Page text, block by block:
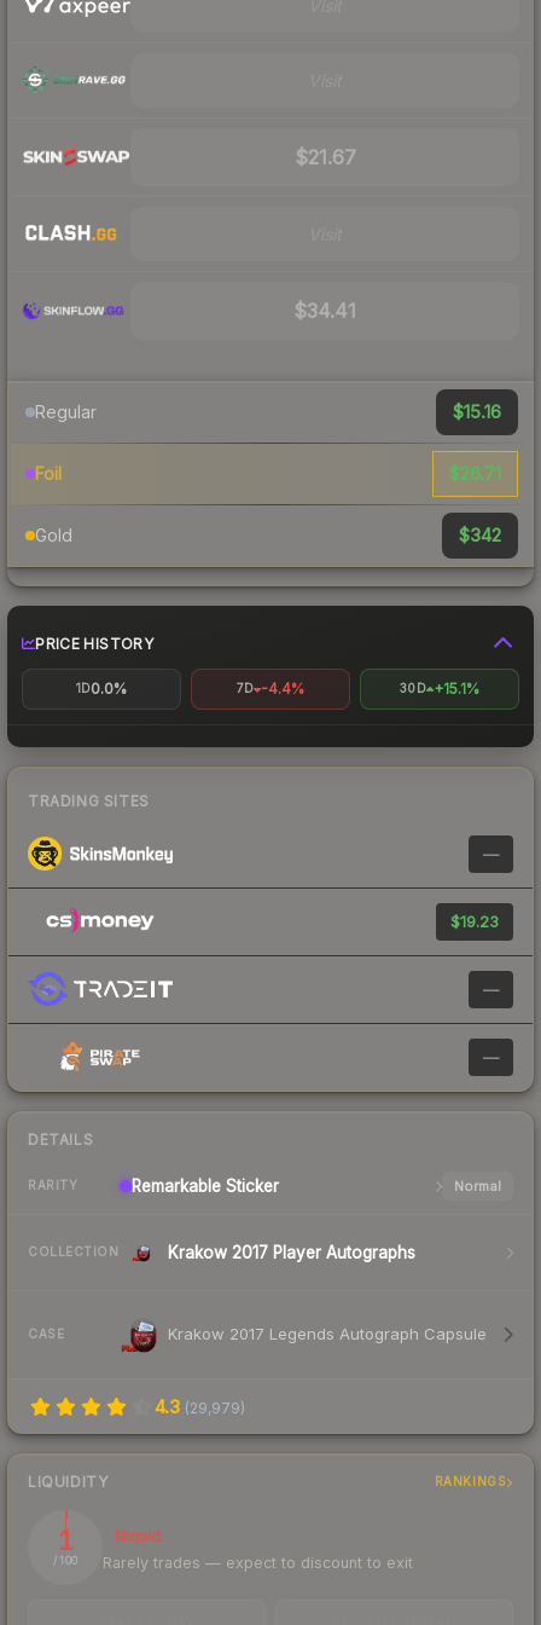
$21.67
$34.41
Regular $15.16
Foil $26.71
Gold $342
PRICE HISTORY
1D0.0% 7D -4.4% 30D +15.1%
TRADING SITES
—
$19.23
—
—
DETAILS
RARITY Remarkable Sticker Normal
COLLECTION Krakow 2017 Player Autographs
CASE Krakow 2017 Legends Autograph Capsule
4.3 (29,979)
LIQUIDITY RANKINGS
1
/ 100
Illiquid
Rarely trades — expect to discount to exit